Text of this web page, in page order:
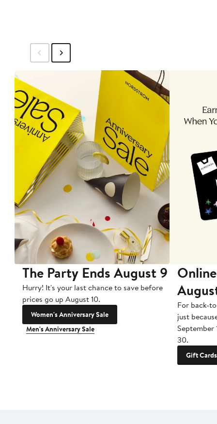
The Party Ends August 9
Hurry! It's your last chance to save before
prices go up August 10.
Women's Anniversary Sale
Men's Anniversary Sale
For back-
just
September
30.
Gift Cards